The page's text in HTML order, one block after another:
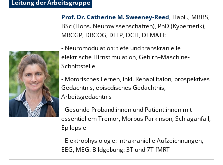
Leitung der Arbeitsgruppe
Prof. Dr. Catherine M. Sweeney-Reed, Habil., MBBS,
BSc (Hons. Neurowissenschaften), PhD (Kybernetik),
MRCGP, DRCOG, DFFP, DCH, DTM&H:
- Neuromodulation: tiefe und transkranielle
elektrische Hirnstimulation, Gehirn–Maschine-
Schnittstelle
- Motorisches Lernen, inkl. Rehabilitaion, prospektives
Gedächtnis, episodisches Gedächtnis,
Arbeitsgedächtnis
- Gesunde Proband:innen und Patient:innen mit
essentiellem Tremor, Morbus Parkinson, Schlaganfall,
Epilepsie
- Elektrophysiologie: intrakranielle Aufzeichnungen,
EEG, MEG. Bildgebung: 3T und 7T fMRT